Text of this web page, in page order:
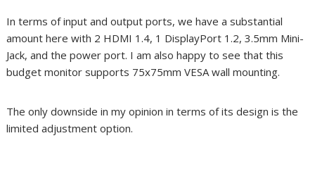
In terms of input and output ports, we have a substantial
amount here with 2 HDMI 1.4, 1 DisplayPort 1.2, 3.5mm Mini-
Jack, and the power port. I am also happy to see that this
budget monitor supports 75x75mm VESA wall mounting.
The only downside in my opinion in terms of its design is the
limited adjustment option.